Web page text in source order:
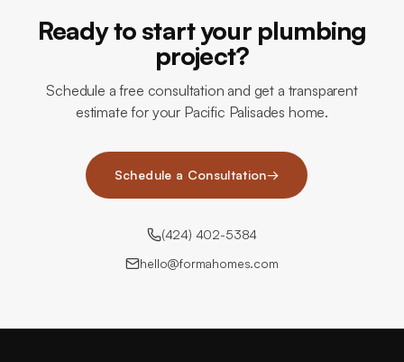
Ready to start your plumbing
project?
Schedule a free consultation and get a transparent
estimate for your Pacific Palisades home.
Schedule a Consultation→
(424) 402-5384
hello@formahomes.com